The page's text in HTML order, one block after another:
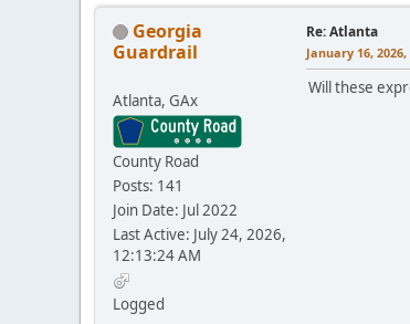
Georgia
Guardrail
Atlanta, GAx
County Road
Posts: 141
Join Date: Jul 2022
Last Active: July 24, 2026,
12:13:24 AM
Logged
Re: Atlanta
January 16, 2026,
Will these